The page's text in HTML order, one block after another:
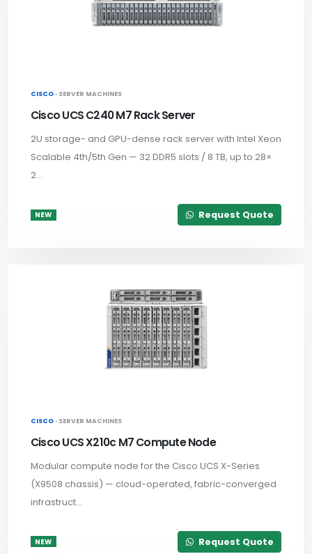
CISCO · SERVER MACHINES
Cisco UCS C240 M7 Rack Server
2U storage- and GPU-dense rack server with Intel Xeon
Scalable 4th/5th Gen — 32 DDR5 slots / 8 TB, up to 28×
2...
NEW Request Quote
CISCO · SERVER MACHINES
Cisco UCS X210c M7 Compute Node
Modular compute node for the Cisco UCS X-Series
(X9508 chassis) — cloud-operated, fabric-converged
infrastruct...
NEW Request Quote